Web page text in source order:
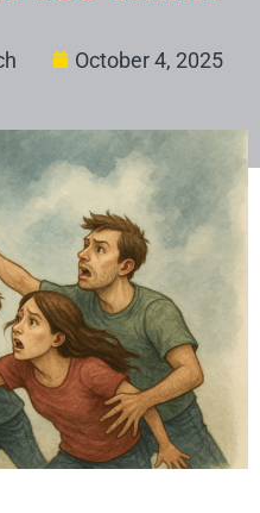
October 4, 2025